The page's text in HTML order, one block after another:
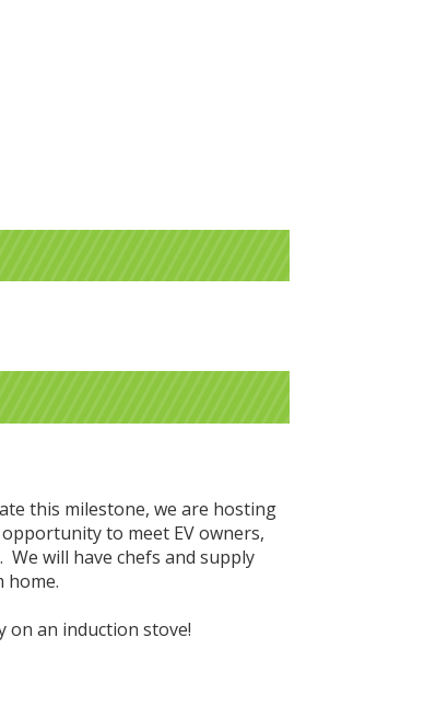
this milestone, we are hosting
to meet EV owners,
. We will have chefs and supply
home.
on an induction stove!